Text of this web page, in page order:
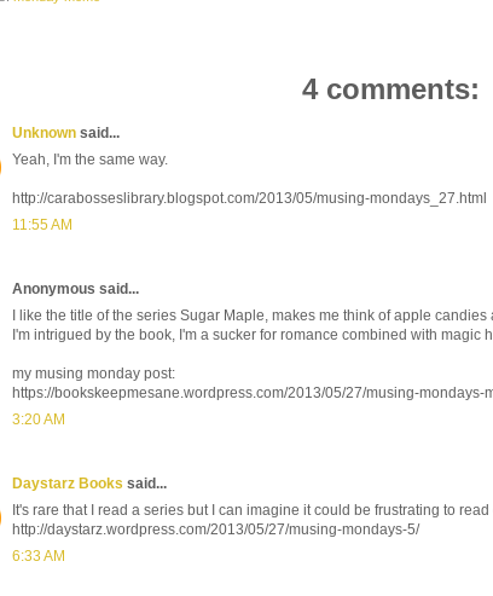
4 comments:
Unknown said...
Yeah, I'm the same way.
http://carabosseslibrary.blogspot.com/2013/05/musing-mondays_27.html
11:55 AM
Anonymous said...
I like the title of the series Sugar Maple, makes me think of apple
I'm intrigued by the book, I'm a sucker for romance combined with magic
my musing monday post:
https://bookskeepmesane.wordpress.com/2013/05/27/musing-mondays-
3:20 AM
Daystarz Books said...
It's rare that I read a series but I can imagine it could be frustrating to
http://daystarz.wordpress.com/2013/05/27/musing-mondays-5/
6:33 AM